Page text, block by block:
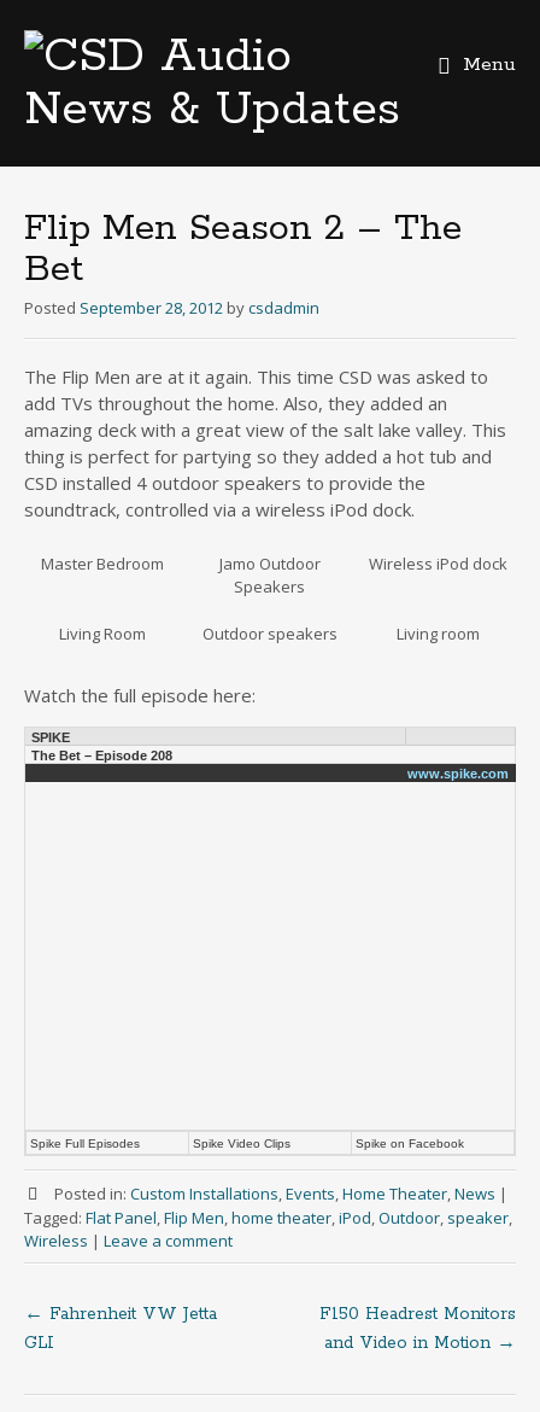
Menu
Flip Men Season 2 – The
Bet
Posted September 28, 2012 bycsdadmin
The Flip Men are at it again. This time CSD was asked to
add TVs throughout the home. Also, they added an
amazing deck with a great view of the salt lake valley. This
thing is perfect for partying so they added a hot tub and
CSD installed 4 outdoor speakers to provide the
soundtrack, controlled via a wireless iPod dock.
Master Bedroom
Jamo Outdoor
Speakers
Wireless iPod dock
Living Room Outdoor speakers Living room
Watch the full episode here:
SPIKE
The Bet – Episode 208
www.spike.com
Spike Full Episodes Spike Video Clips Spike on Facebook
Posted in: Custom Installations,Events,Home Theater,News |
Tagged: Flat Panel,Flip Men,home theater,iPod,Outdoor, speaker,
Wireless | Leave a comment
Post
navigation
← Fahrenheit VW Jetta
GLI
F150 Headrest Monitors
and Video in Motion →